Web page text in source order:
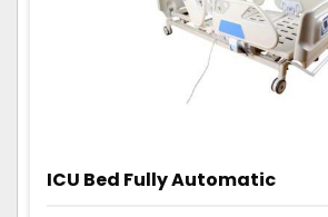
ICU Bed Fully Automatic